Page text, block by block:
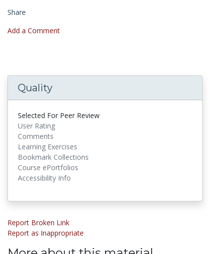
Share
Add a Comment
Quality
Selected For Peer Review
User Rating
Comments
Learning Exercises
Bookmark Collections
Course ePortfolios
Accessibility Info
Report Broken Link
Report as Inappropriate